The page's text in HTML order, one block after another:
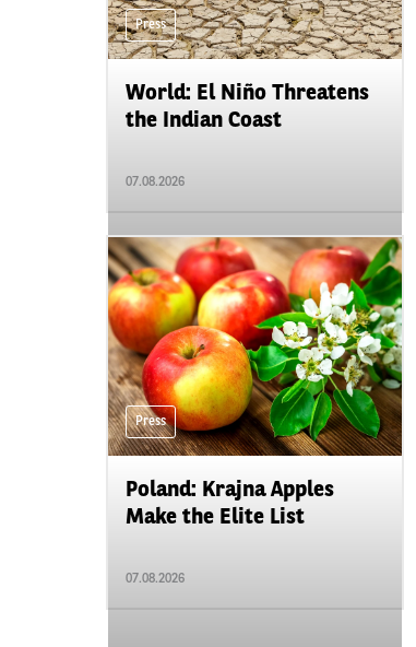
Press
World: El Niño Threatens
the Indian Coast
07.08.2026
Press
Poland: Krajna Apples
Make the Elite List
07.08.2026